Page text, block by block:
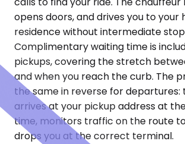
opens doors, and drives you to your
residence without intermediate
Complimentary waiting time is
pickups, covering the stretch
and when you reach the curb. The
the same in reverse for
arrives at your pickup address at
time, monitors traffic on the route to
drops you at the correct terminal.